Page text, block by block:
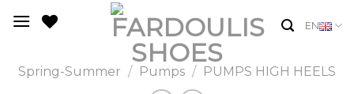
EN
Spring-Summer / Pumps / PUMPS HIGH HEELS